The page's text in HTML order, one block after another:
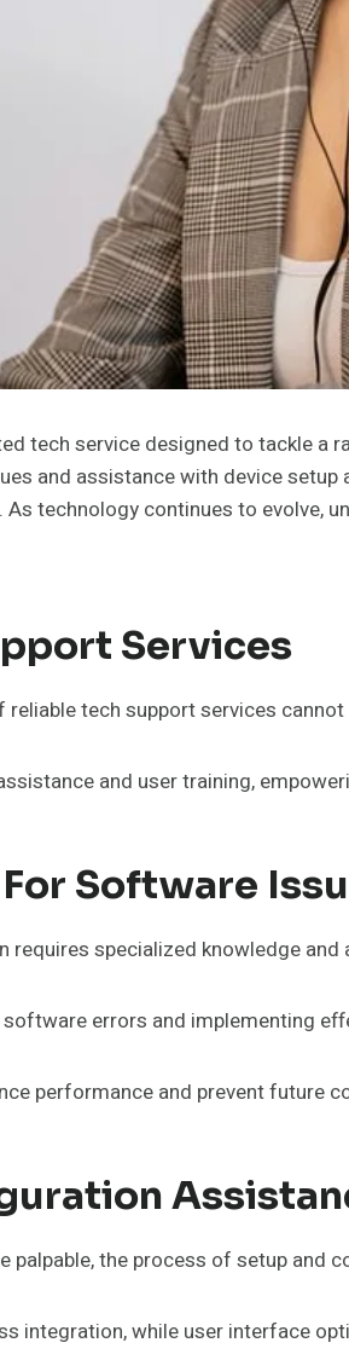
tech service designed to tackle a
and assistance with device
technology continues to evolve,
Services
tech support services
and user training,
Software
specialized knowledge and
errors and implementing
performance and prevent future
palpable, the process of setup
integration, while user interface